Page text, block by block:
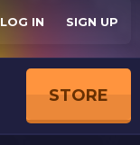
SIGN UP
LOG IN
STORE